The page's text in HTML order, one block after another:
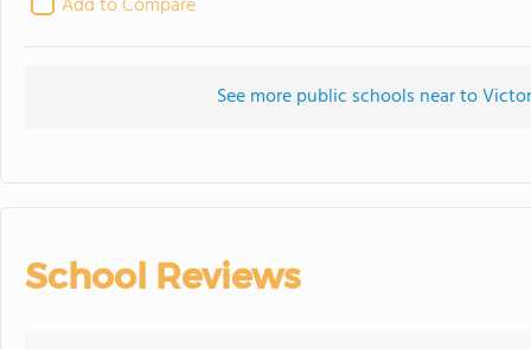
See more public schools near to
School Reviews